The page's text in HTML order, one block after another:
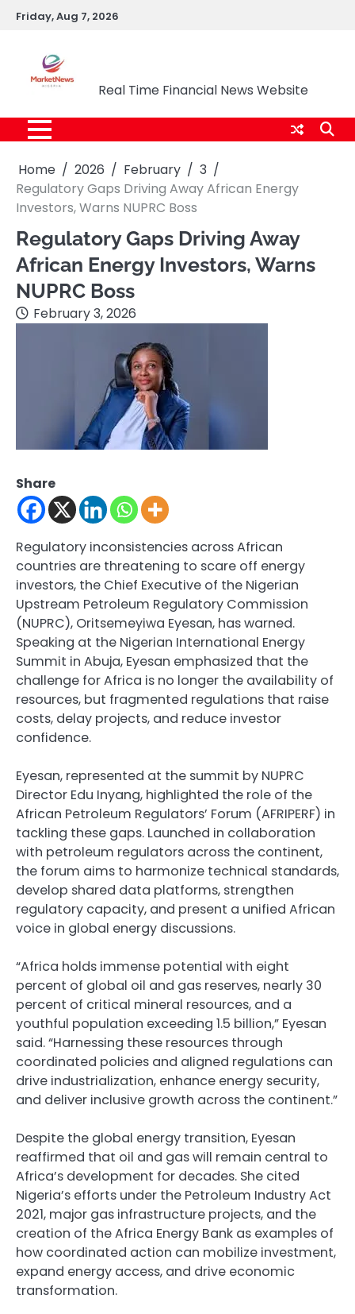
SkipFriday, Aug 7, 2026
Real Time Financial News Website
Home 2026 February
3
Regulatory Gaps Driving Away African Energy
Investors, Warns NUPRC Boss
Regulatory Gaps Driving Away
African Energy Investors, Warns
NUPRC Boss
February 3, 2026
Share
Regulatory inconsistencies across African
countries are threatening to scare off energy
investors, the Chief Executive of the Nigerian
Upstream Petroleum Regulatory Commission
(NUPRC), Oritsemeyiwa Eyesan, has warned.
Speaking at the Nigerian International Energy
Summit in Abuja, Eyesan emphasized that the
challenge for Africa is no longer the availability of
resources, but fragmented regulations that raise
costs, delay projects, and reduce investor
confidence.
Eyesan, represented at the summit by NUPRC
Director Edu Inyang, highlighted the role of the
African Petroleum Regulators’ Forum (AFRIPERF) in
tackling these gaps. Launched in collaboration
with petroleum regulators across the continent,
the forum aims to harmonize technical standards,
develop shared data platforms, strengthen
regulatory capacity, and present a unified African
voice in global energy discussions.
“Africa holds immense potential with eight
percent of global oil and gas reserves, nearly 30
percent of critical mineral resources, and a
youthful population exceeding 1.5 billion,” Eyesan
said. “Harnessing these resources through
coordinated policies and aligned regulations can
drive industrialization, enhance energy security,
and deliver inclusive growth across the continent.”
Despite the global energy transition, Eyesan
reaffirmed that oil and gas will remain central to
Africa’s development for decades. She cited
Nigeria’s efforts under the Petroleum Industry Act
2021, major gas infrastructure projects, and the
creation of the Africa Energy Bank as examples of
how coordinated action can mobilize investment,
expand energy access, and drive economic
transformation.